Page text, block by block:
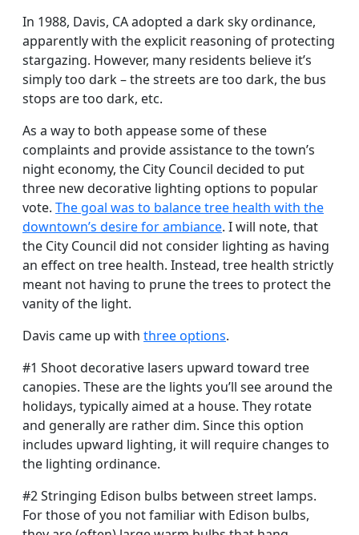
In 1988, Davis, CA adopted a dark sky ordinance,
apparently with the explicit reasoning of protecting
stargazing. However, many residents believe it’s
simply too dark – the streets are too dark, the bus
stops are too dark, etc.
As a way to both appease some of these
complaints and provide assistance to the town’s
night economy, the City Council decided to put
three new decorative lighting options to popular
vote. The goal was to balance tree health with the
downtown’s desire for ambiance. I will note, that
the City Council did not consider lighting as having
an effect on tree health. Instead, tree health strictly
meant not having to prune the trees to protect the
vanity of the light.
Davis came up with three options.
#1 Shoot decorative lasers upward toward tree
canopies. These are the lights you’ll see around the
holidays, typically aimed at a house. They rotate
and generally are rather dim. Since this option
includes upward lighting, it will require changes to
the lighting ordinance.
#2 Stringing Edison bulbs between street lamps.
For those of you not familiar with Edison bulbs,